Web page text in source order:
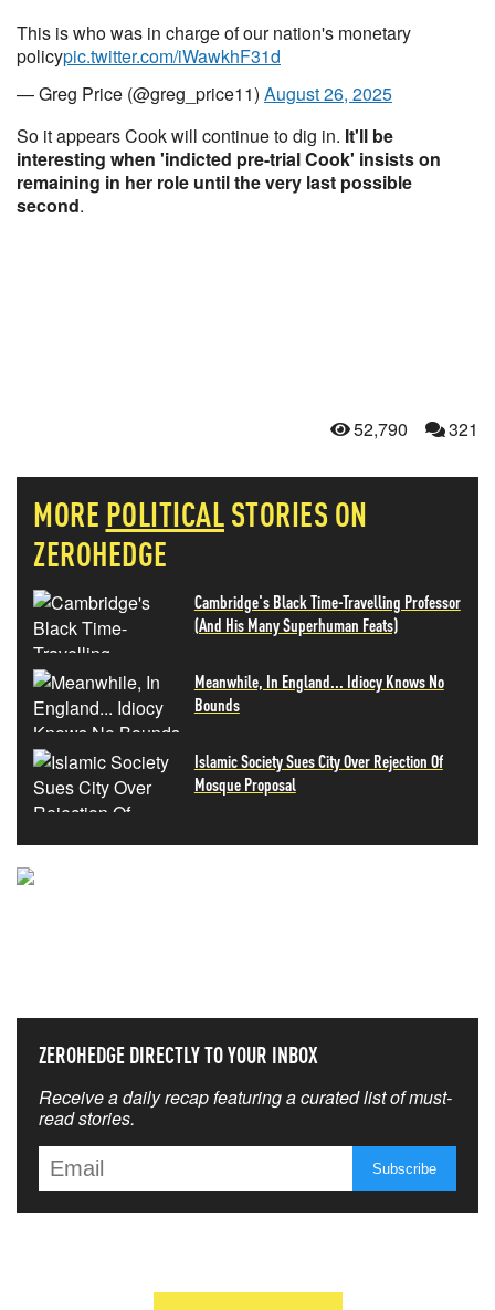
This is who was in charge of our nation's monetary
policypic.twitter.com/iWawkhF31d
— Greg Price (@greg_price11) August 26, 2025
So it appears Cook will continue to dig in. It'll be
interesting when 'indicted pre-trial Cook' insists on
remaining in her role until the very last possible
second.
52,790 321
MORE POLITICALSTORIES ON
ZEROHEDGE
Cambridge's Black Time-Travelling Professor
(And His Many Superhuman Feats)
Meanwhile, In England... Idiocy Knows No
Bounds
Islamic Society Sues City Over Rejection Of
Mosque Proposal
ZEROHEDGE DIRECTLY TO YOUR INBOX
Receive a daily recap featuring a curated list of must-
read stories.